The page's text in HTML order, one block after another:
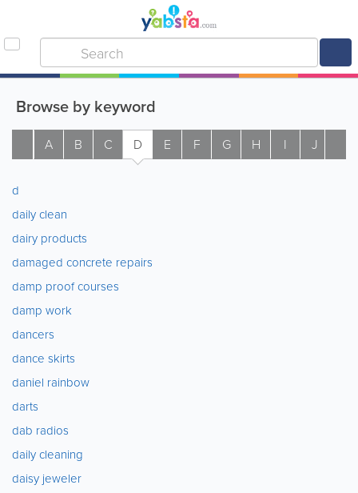
Browse by keyword
A B C D E F G H I J
d
daily clean
dairy products
damaged concrete repairs
damp proof courses
damp work
dancers
dance skirts
daniel rainbow
darts
dab radios
daily cleaning
daisy jeweler